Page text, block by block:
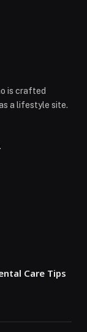
is crafted
a lifestyle site.
Care Tips